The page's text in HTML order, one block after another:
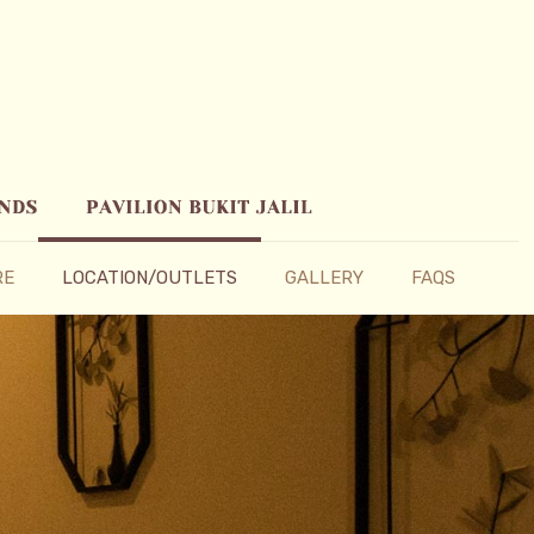
LOCATION/OUTLETS GALLERY FAQS